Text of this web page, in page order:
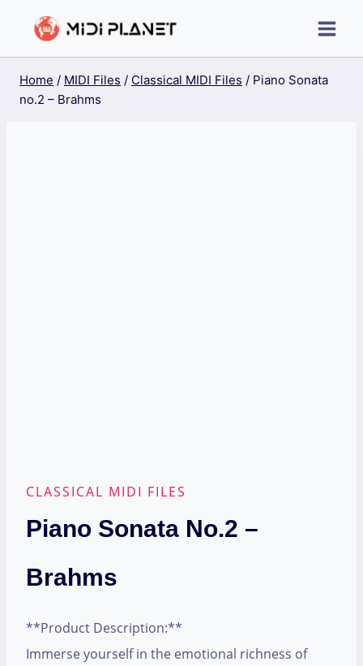
Home / MIDI Files / Classical MIDI Files / Piano Sonata
no.2 – Brahms
CLASSICAL MIDI FILES
Piano Sonata No.2 –
Brahms
**Product Description:**
Immerse yourself in the emotional richness of